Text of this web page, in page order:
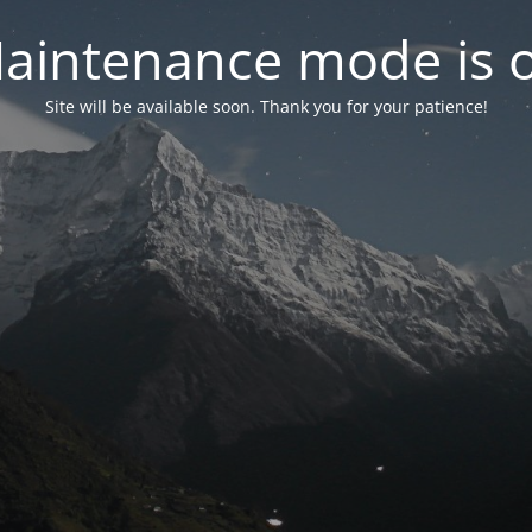
mode is
Site will be available soon. Thank you for your patience!